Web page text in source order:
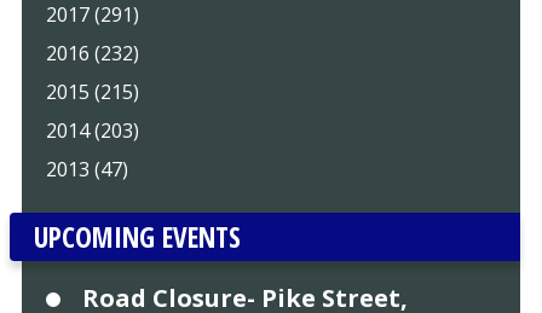
2017 (291)
2016 (232)
2015 (215)
2014 (203)
2013 (47)
UPCOMING EVENTS
Road Closure- Pike Street,